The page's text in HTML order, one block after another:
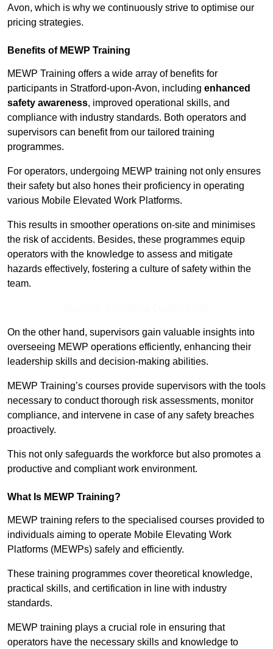
Avon, which is why we continuously strive to optimise our
pricing strategies.
Benefits of MEWP Training
MEWP Training offers a wide array of benefits for
participants in Stratford-upon-Avon, including enhanced
safety awareness, improved operational skills, and
compliance with industry standards. Both operators and
supervisors can benefit from our tailored training
programmes.
For operators, undergoing MEWP training not only ensures
their safety but also hones their proficiency in operating
various Mobile Elevated Work Platforms.
This results in smoother operations on-site and minimises
the risk of accidents. Besides, these programmes equip
operators with the knowledge to assess and mitigate
hazards effectively, fostering a culture of safety within the
team.
On the other hand, supervisors gain valuable insights into
overseeing MEWP operations efficiently, enhancing their
leadership skills and decision-making abilities.
MEWP Training’s courses provide supervisors with the tools
necessary to conduct thorough risk assessments, monitor
compliance, and intervene in case of any safety breaches
proactively.
This not only safeguards the workforce but also promotes a
productive and compliant work environment.
What Is MEWP Training?
MEWP training refers to the specialised courses provided to
individuals aiming to operate Mobile Elevating Work
Platforms (MEWPs) safely and efficiently.
These training programmes cover theoretical knowledge,
practical skills, and certification in line with industry
standards.
MEWP training plays a crucial role in ensuring that
operators have the necessary skills and knowledge to